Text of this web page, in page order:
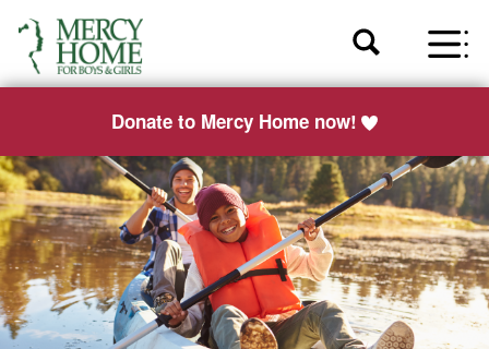
Donate to Mercy Home now!